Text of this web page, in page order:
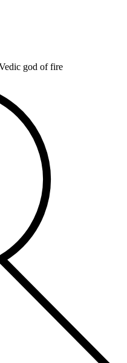
god of fire